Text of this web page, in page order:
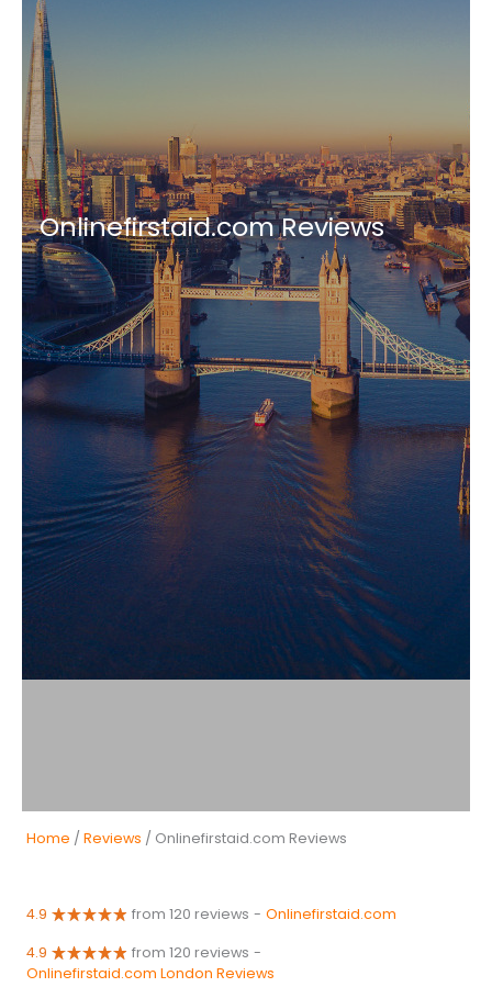
Onlinefirstaid.com Reviews
Home / Reviews / Onlinefirstaid.com Reviews
4.9 from 120 reviews - Onlinefirstaid.com
4.9 from 120 reviews -
Onlinefirstaid.com London Reviews